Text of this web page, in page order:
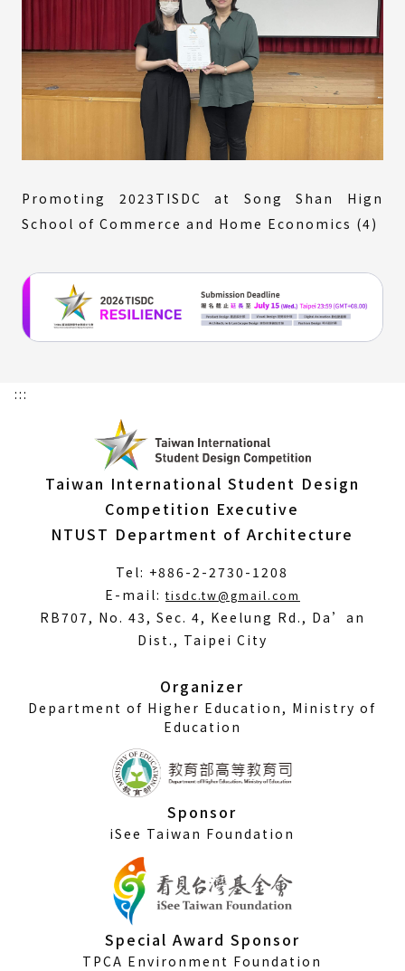
Promoting 2023TISDC at Song Shan Hign
School of Commerce and Home Economics (4)
:::
Taiwan International Student Design
Competition Executive
NTUST Department of Architecture
Tel: +886-2-2730-1208
E-mail:tisdc.tw@gmail.com
RB707, No. 43, Sec. 4, Keelung Rd., Da’an
Dist., Taipei City
Organizer
Department of Higher Education, Ministry of
Education
Sponsor
iSee Taiwan Foundation
Special Award Sponsor
TPCA Environment Foundation